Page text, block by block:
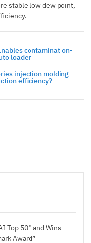
stable low dew point,
contamination-
loader
injection molding
efficiency?
Top 50” and Wins
Award”